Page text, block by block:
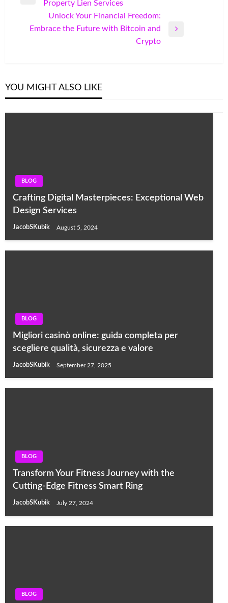
navigation
PreviousProperty Lien Services
Unlock Your Financial Freedom:
Embrace the Future with Bitcoin and
Crypto
YOU MIGHT ALSO LIKE
BLOG
Crafting Digital Masterpieces: Exceptional Web
Design Services
JacobSKubik August 5, 2024
BLOG
Migliori casinò online: guida completa per
scegliere qualità, sicurezza e valore
JacobSKubik September 27, 2025
BLOG
Transform Your Fitness Journey with the
Cutting-Edge Fitness Smart Ring
JacobSKubik July 27, 2024
BLOG